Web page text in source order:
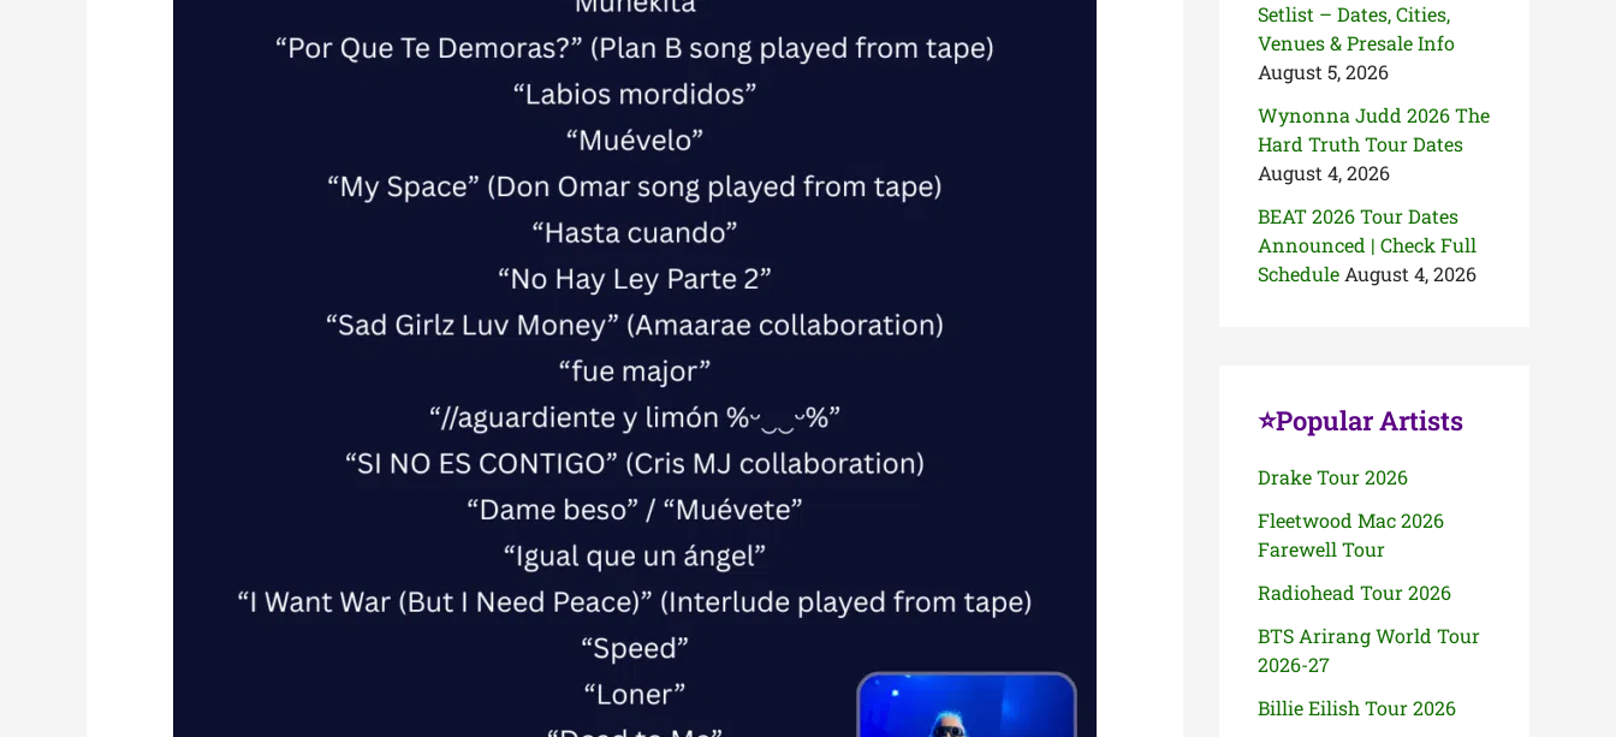
Setlist – Dates, Cities,
Venues & Presale Info
August 5, 2026
Wynonna Judd 2026 The
Hard Truth Tour Dates
August 4, 2026
BEAT 2026 Tour Dates
Announced | Check Full
Schedule August 4, 2026
⭐Popular Artists
Drake Tour 2026
Fleetwood Mac 2026
Farewell Tour
Radiohead Tour 2026
BTS Arirang World Tour
2026-27
Billie Eilish Tour 2026